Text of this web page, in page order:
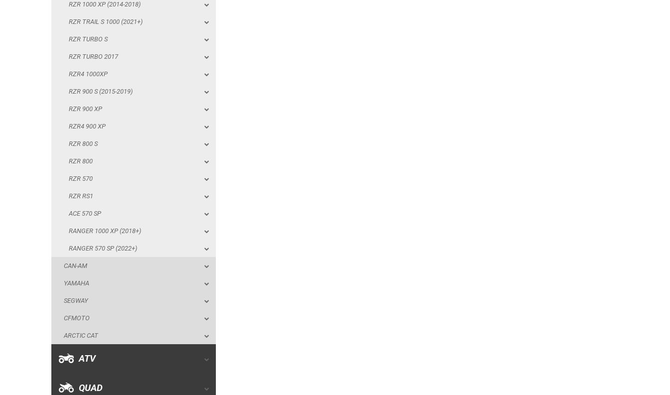
RZR 1000 XP (2014-2018)
RZR TRAIL S 1000 (2021+)
RZR TURBO S
RZR TURBO 2017
RZR4 1000XP
RZR 900 S (2015-2019)
RZR 900 XP
RZR4 900 XP
RZR 800 S
RZR 800
RZR 570
RZR RS1
ACE 570 SP
RANGER 1000 XP (2018+)
RANGER 570 SP (2022+)
CAN-AM
YAMAHA
SEGWAY
CFMOTO
ARCTIC CAT
ATV
QUAD
RZR 900 S (2015-2019)
RANGER 1000 XP (2018+)
RANGER 570 SP (2022+)